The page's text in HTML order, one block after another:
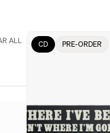
ALL CD PRE-ORDER